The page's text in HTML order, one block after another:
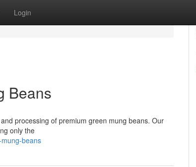
Login
Beans
processing of premium green mung beans. Our
only the
beans